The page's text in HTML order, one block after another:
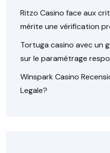
Ritzo Casino face aux
mérite une vérification
Tortuga casino avec un
sur le paramétrage
Winspark Casino
Legale?